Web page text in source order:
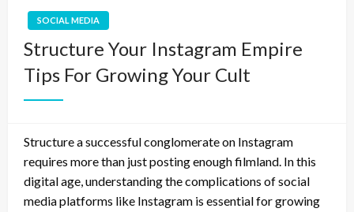
SOCIAL MEDIA
Structure Your Instagram Empire
Tips For Growing Your Cult
Structure a successful conglomerate on Instagram
requires more than just posting enough filmland. In this
digital age, understanding the complications of social
media platforms like Instagram is essential for growing